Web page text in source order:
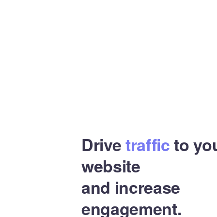
Drivetrafficto
website
and increase
engagement.